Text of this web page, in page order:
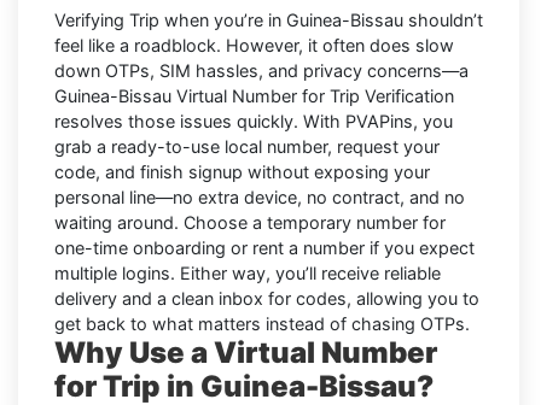
Verifying Trip when you’re in Guinea-Bissau shouldn’t
feel like a roadblock. However, it often does slow
down OTPs, SIM hassles, and privacy concerns—a
Guinea-Bissau Virtual Number for Trip Verification
resolves those issues quickly. With PVAPins, you
grab a ready-to-use local number, request your
code, and finish signup without exposing your
personal line—no extra device, no contract, and no
waiting around. Choose a temporary number for
one-time onboarding or rent a number if you expect
multiple logins. Either way, you’ll receive reliable
delivery and a clean inbox for codes, allowing you to
get back to what matters instead of chasing OTPs.
Why Use a Virtual Number
for Trip in Guinea-Bissau?